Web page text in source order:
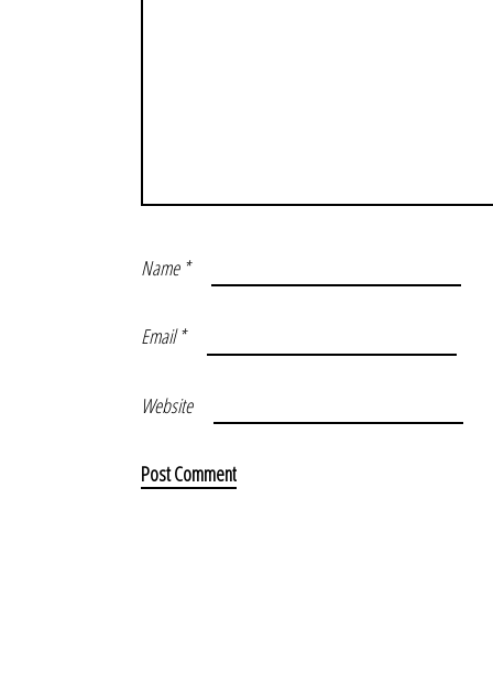
Name *
Email*
Website